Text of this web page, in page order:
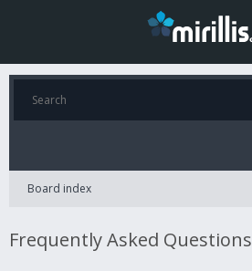
Board index
Frequently Asked Questions